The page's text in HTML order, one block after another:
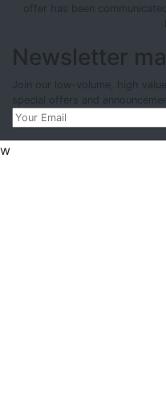
offer has been
Newsletter
Join our low-volume, high
special offers and
w